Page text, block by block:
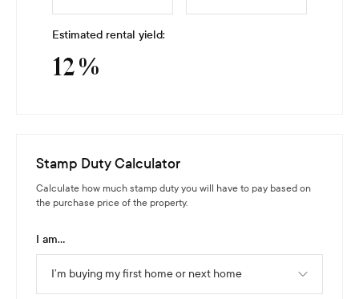
Estimated rental yield:
12%
Stamp Duty Calculator
Calculate how much stamp duty you will have to pay based on
the purchase price of the property.
I am...
I’m buying my first home or next home